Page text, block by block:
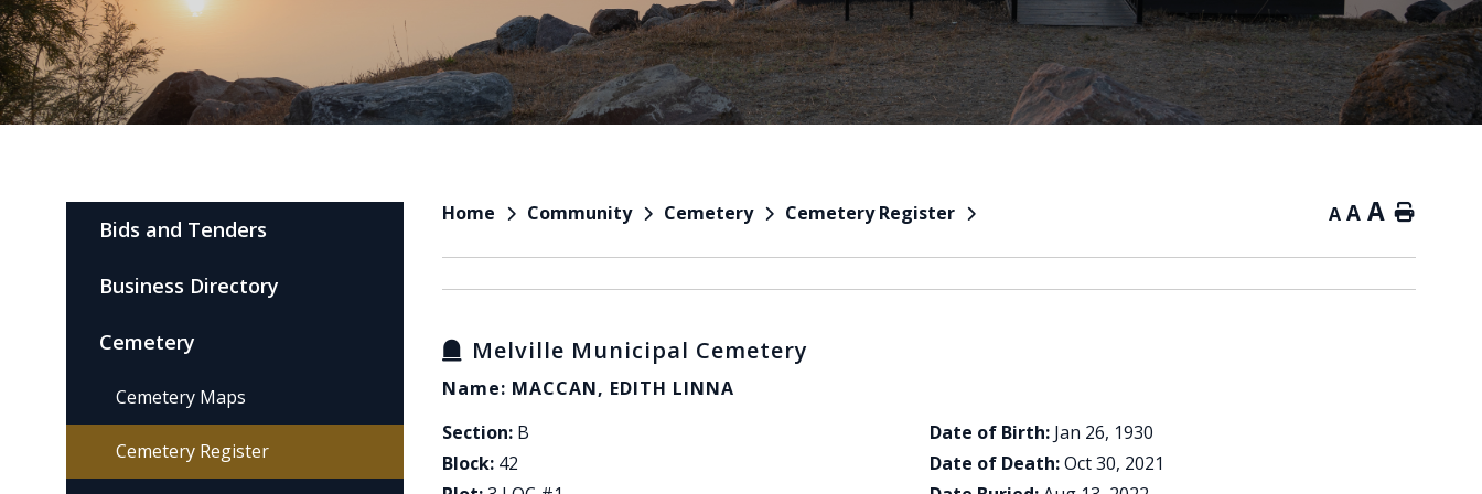
Home Community Cemetery Cemetery Register A A A Home
Melville Municipal Cemetery
Name: MACCAN, EDITH LINNA
Section: B
Block: 42
Date of Birth: Jan 26, 1930
Date of Death: Oct 30, 2021
Bids and Tenders
Business Directory
Cemetery
Cemetery Maps
Cemetery Register